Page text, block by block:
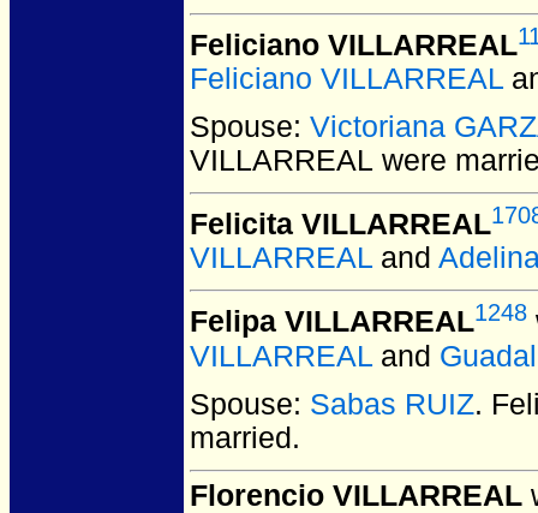
Feliciano VILLARREAL
Feliciano VILLARREAL
Spouse: Victoriana
VILLARREAL were
Felicita VILLARREAL
VILLARREAL and
Felipa VILLARREAL1248
VILLARREAL and
Spouse: Sabas RUIZ.
married.
Florencio VILLARREAL